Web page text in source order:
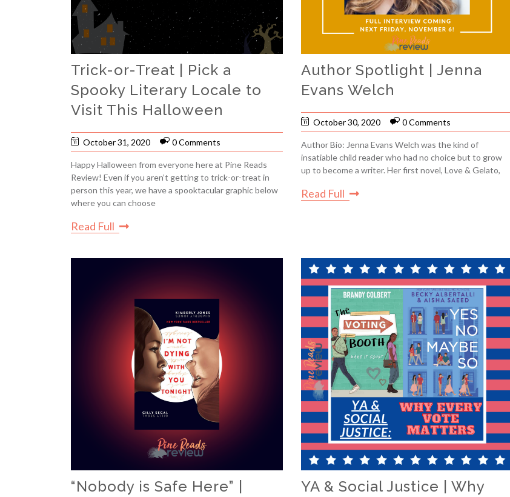
Trick-or-Treat | Pick a
Spooky Literary Locale to
Visit This Halloween
October 31, 2020 0 Comments
Happy Halloween from everyone here at Pine Reads
Review! Even if you aren’t getting to trick-or-treat in
person this year, we have a spooktacular graphic below
where you can choose
Read Full
Author Spotlight | Jenna
Evans Welch
October 30, 2020 0 Comments
Author Bio: Jenna Evans Welch was the kind of
insatiable child reader who had no choice but to grow
up to become a writer. Her first novel, Love & Gelato,
Read Full
“Nobody is Safe Here” |
YA & Social Justice | Why